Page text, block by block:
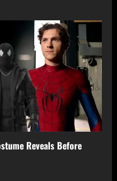
Reveals Before